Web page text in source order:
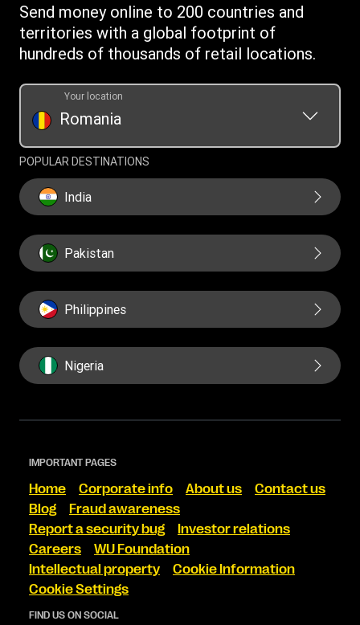
Estimate price
Transfer History Request
Send money online to 200 countries and
territories with a global footprint of
hundreds of thousands of retail locations.
Romania
Your location
POPULAR DESTINATIONS
India
Pakistan
Philippines
Nigeria
IMPORTANT PAGES
Home Corporate info About us
Contact us
Blog
Fraud awareness
Report a security bug
Investor relations
Careers
WU Foundation
Intellectual property
Cookie Information
Cookie Settings
FIND US ON SOCIAL